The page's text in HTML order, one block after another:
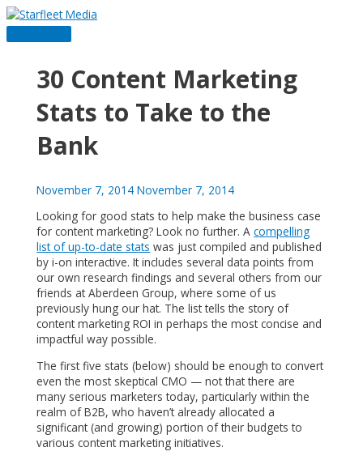
Skip
to
contentMain
30 Content Marketing
Stats to Take to the
Bank
November 7, 2014 November 7, 2014
Looking for good stats to help make the business case
for content marketing? Look no further. Acompelling
list of up-to-date stats was just compiled and published
by i-on interactive. It includes several data points from
our own research findings and several others from our
friends at Aberdeen Group, where some of us
previously hung our hat. The list tells the story of
content marketing ROI in perhaps the most concise and
impactful way possible.
The first five stats (below) should be enough to convert
even the most skeptical CMO — not that there are
many serious marketers today, particularly within the
realm of B2B, who haven’t already allocated a
significant (and growing) portion of their budgets to
various content marketing initiatives.